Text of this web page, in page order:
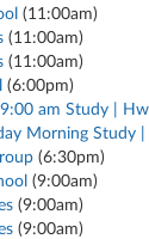
(11:00am)
(11:00am)
(11:00am)
(6:00pm)
9:00 am Study |
Morning Study
(6:30pm)
(9:00am)
(9:00am)
(9:00am)